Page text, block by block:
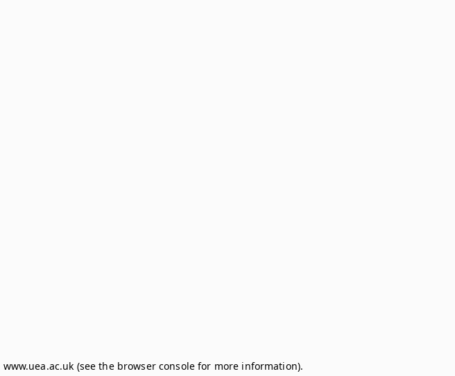
www.uea.ac.uk (see the browser consolefor more information).